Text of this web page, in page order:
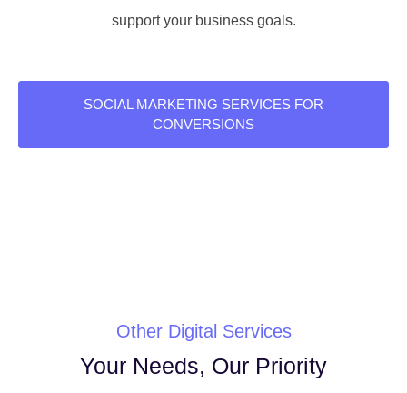
support your business goals.
SOCIAL MARKETING SERVICES FOR
CONVERSIONS
Other Digital Services
Your Needs, Our Priority